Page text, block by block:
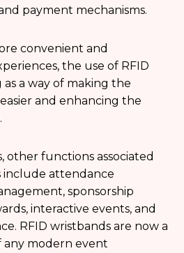
payment mechanisms.
convenient and
the use of RFID
a way of making the
and enhancing the
other functions associated
include attendance
sponsorship
interactive events, and
RFID wristbands are now a
modern event